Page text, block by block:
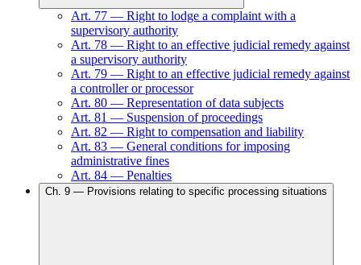
Art. 77 — Right to lodge a complaint with a
supervisory authority
Art. 78 — Right to an effective judicial remedy against
a supervisory authority
Art. 79 — Right to an effective judicial remedy against
a controller or processor
Art. 80 — Representation of data subjects
Art. 81 — Suspension of proceedings
Art. 82 — Right to compensation and liability
Art. 83 — General conditions for imposing
administrative fines
Art. 84 — Penalties
Ch. 9 — Provisions relating to specific processing situations